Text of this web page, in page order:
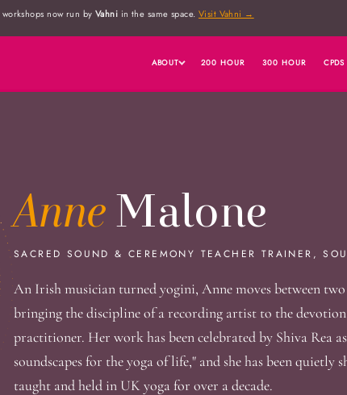
workshops now run by Vahni in the same space. Visit Vahni →
ABOUT 200 HOUR 300 HOUR CPDS
AnneMalone
SACRED SOUND & CEREMONY TEACHER TRAINER,
An Irish musician turned yogini, Anne moves between
bringing the discipline of a recording artist to the
practitioner. Her work has been celebrated by Shiva Rea
soundscapes for the yoga of life," and she has been quietly
taught and held in UK yoga for over a decade.